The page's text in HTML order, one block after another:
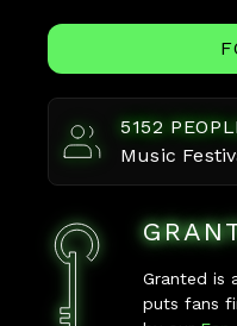
5152
Music
Granted is
puts fans